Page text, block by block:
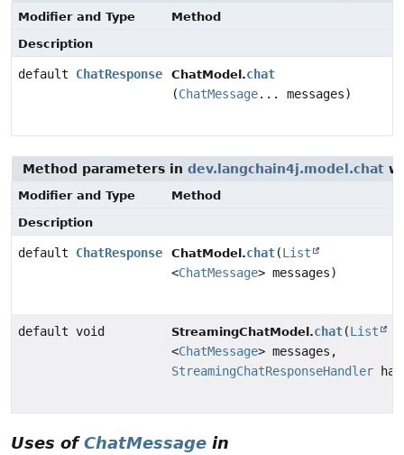
Modifier and Type
Method
Description
default ChatResponse ChatModel.chat
(ChatMessage... messages)
Method parameters in dev.langchain4j.model.chat
Modifier and Type
Method
Description
default ChatResponse ChatModel.chat(List
<ChatMessage> messages)
default void StreamingChatModel.chat(List
<ChatMessage> messages,
StreamingChatResponseHandler
Uses ofChatMessage in